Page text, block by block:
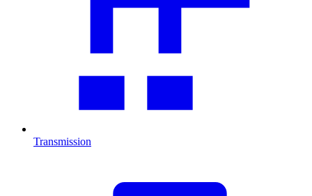
Transmission